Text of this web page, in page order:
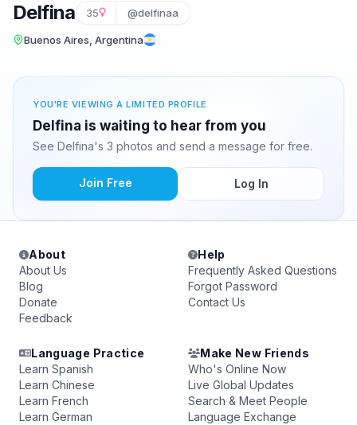
Delfina 35 @delfinaa
Buenos Aires, Argentina
YOU'RE VIEWING A LIMITED PROFILE
Delfina is waiting to hear from you
See Delfina's 3 photos and send a message for free.
Join Free Log In
About
About Us
Blog
Donate
Feedback
Help
Frequently Asked Questions
Forgot Password
Contact Us
Language Practice
Learn Spanish
Learn Chinese
Learn French
Learn German
Make New Friends
Who's Online Now
Live Global Updates
Search & Meet People
Language Exchange